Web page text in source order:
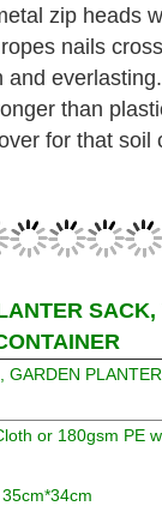
zip heads
nails
and everlasting.
than
for that soil
GARDEN
or 180gsm PE